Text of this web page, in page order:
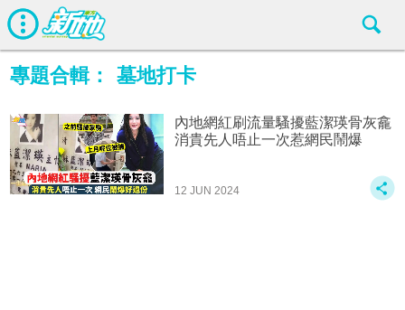
專題合輯： 墓地打卡
內地網紅刷流量騷擾藍潔瑛骨灰龕
消貴先人唔止一次惹網民鬧爆
12 JUN 2024